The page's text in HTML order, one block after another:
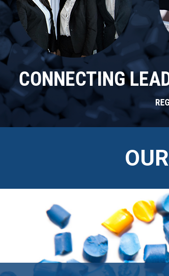
CONNECTING